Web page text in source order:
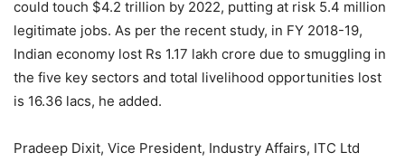
could touch $4.2 trillion by 2022, putting at risk 5.4 million
legitimate jobs. As per the recent study, in FY 2018-19,
Indian economy lost Rs 1.17 lakh crore due to smuggling in
the five key sectors and total livelihood opportunities lost
is 16.36 lacs, he added.
Pradeep Dixit, Vice President, Industry Affairs, ITC Ltd